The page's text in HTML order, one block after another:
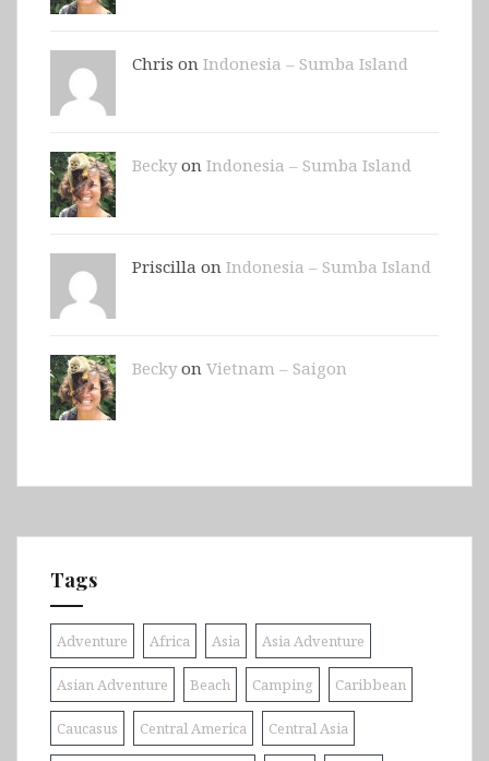
Chris on Indonesia – Sumba Island
Beckyon Indonesia – Sumba Island
Priscilla on Indonesia – Sumba Island
Beckyon Vietnam – Saigon
Tags
Adventure Africa Asia Asia Adventure
Asian Adventure Beach Camping Caribbean
Caucasus Central America Central Asia